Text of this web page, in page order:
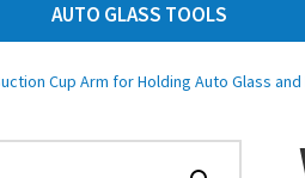
AUTO GLASS TOOLS
Cup Arm for Holding Auto Glass and